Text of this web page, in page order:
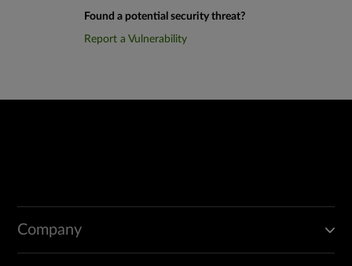
Found a potential security threat?
Report a Vulnerability
Company